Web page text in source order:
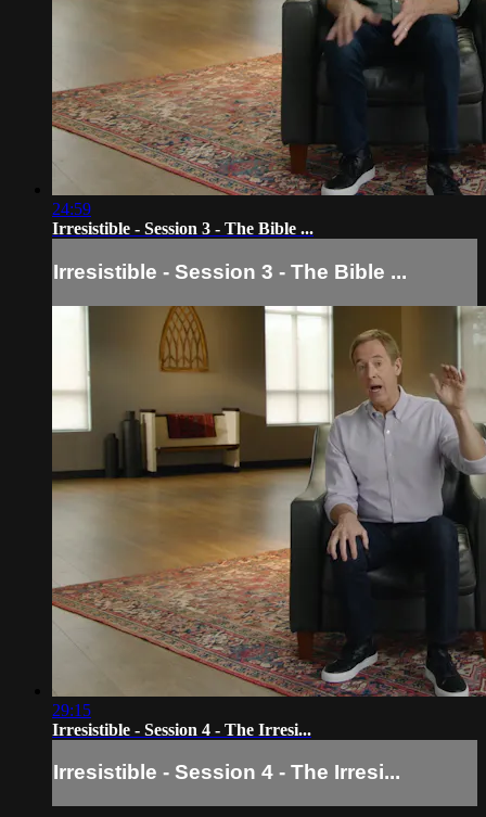
24:59
Irresistible - Session 3 - The Bible ...
Irresistible - Session 3 - The Bible ...
29:15
Irresistible - Session 4 - The Irresi...
Irresistible - Session 4 - The Irresi...